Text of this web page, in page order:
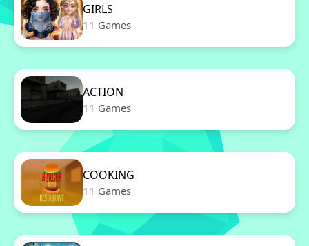
GIRLS
11 Games
ACTION
11 Games
COOKING
11 Games